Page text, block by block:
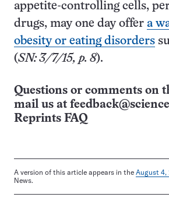
appetite-controlling cells,
drugs, may one day offer a
obesity or eating disorders
(SN: 3/7/15, p. 8).
Questions or comments on
mail us at
Reprints FAQ
A version of this article appears in the August 4,
News.